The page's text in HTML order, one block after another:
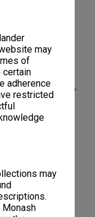
may
of
certain
adherence
restricted
may
King's Bridge,
of John Monash